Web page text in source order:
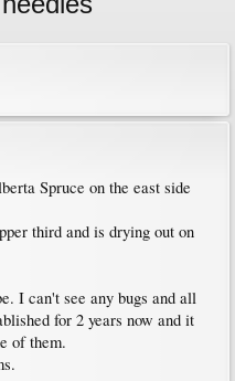
Spruce on the east side
third and is drying out on
I can't see any bugs and all
for 2 years now and it
of them.